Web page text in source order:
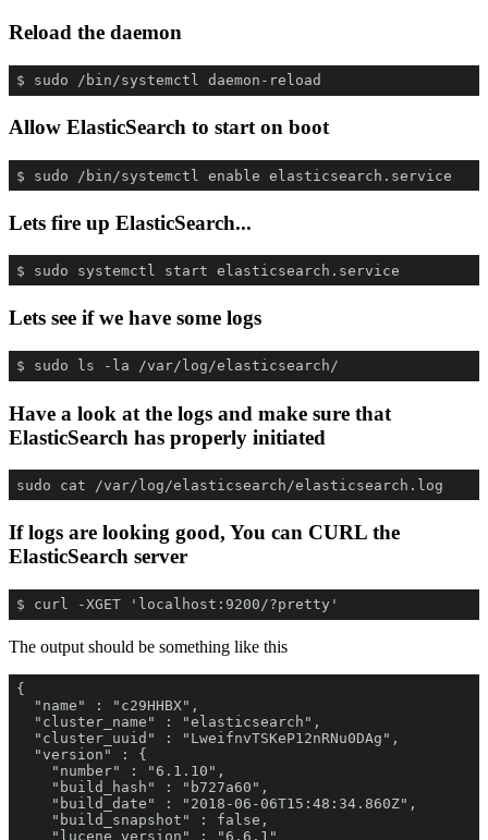
Reload the daemon
$ sudo /bin/systemctl daemon-reload
Allow ElasticSearch to start on boot
$ sudo /bin/systemctl enable elasticsearch.service
Lets fire up ElasticSearch...
$ sudo systemctl start elasticsearch.service
Lets see if we have some logs
$ sudo ls -la /var/log/elasticsearch/
Have a look at the logs and make sure that
ElasticSearch has properly initiated
sudo cat /var/log/elasticsearch/elasticsearch.log
If logs are looking good, You can CURL the
ElasticSearch server
$ curl -XGET 'localhost:9200/?pretty'
The output should be something like this